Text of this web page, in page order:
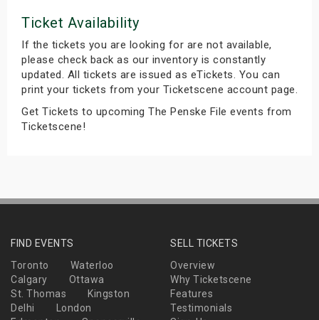
Ticket Availability
If the tickets you are looking for are not available,
please check back as our inventory is constantly
updated. All tickets are issued as eTickets. You can
print your tickets from your Ticketscene account page.
Get Tickets to upcoming The Penske File events from
Ticketscene!
FIND EVENTS
Toronto
Waterloo
Calgary
Ottawa
St. Thomas
Kingston
Delhi
London
SELL TICKETS
Overview
Why Ticketscene
Features
Testimonials